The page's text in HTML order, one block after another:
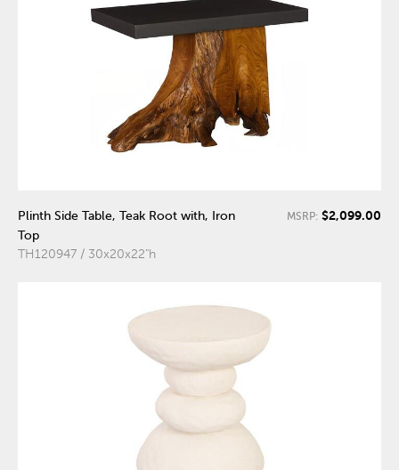
Plinth Side Table, Teak Root with, Iron
Top
TH120947 / 30x20x22"h
MSRP: $2,099.00